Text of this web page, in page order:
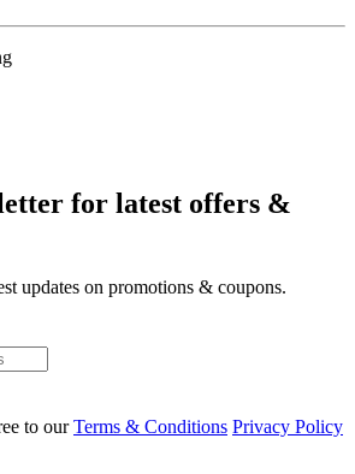
for latest offers &
updates on promotions & coupons.
to our Terms & Conditions Privacy Policy